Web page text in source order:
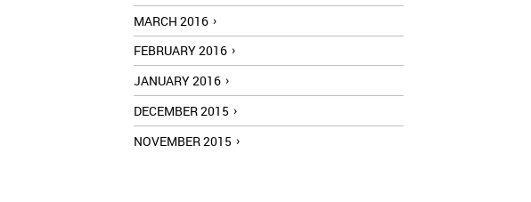
MARCH 2016
FEBRUARY 2016
JANUARY 2016
DECEMBER 2015
NOVEMBER 2015